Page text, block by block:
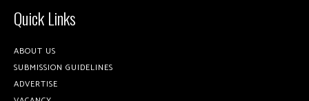
Quick Links
ABOUT US
SUBMISSION GUIDELINES
ADVERTISE